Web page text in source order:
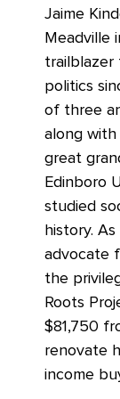
Jaime
Meadville
trailblazer
politics
of three
along with
great
Edinboro
studied
history.
advocate
the
Roots
$81,750
renovate
income